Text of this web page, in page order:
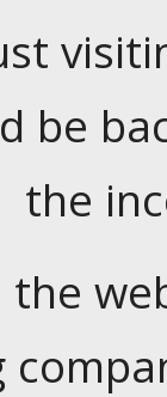
be
the
the